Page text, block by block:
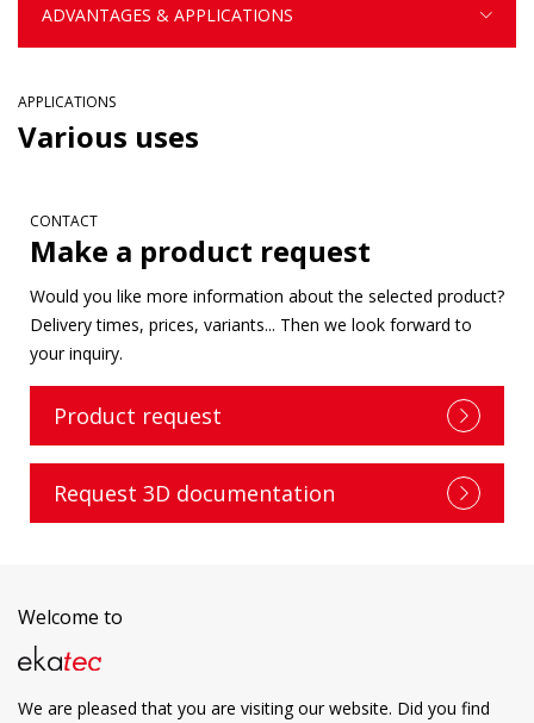
ADVANTAGES & APPLICATIONS
APPLICATIONS
Various uses
CONTACT
Make a product request
Would you like more information about the selected product?
Delivery times, prices, variants... Then we look forward to
your inquiry.
Product request
Request 3D documentation
Welcome to
We are pleased that you are visiting our website. Did you find